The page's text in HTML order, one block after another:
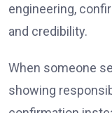
engineering,
and credibility.
When someone
showing